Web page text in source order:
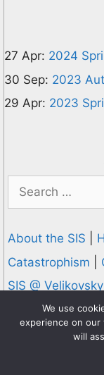
27 Apr: 2024
30 Sep: 2023
29 Apr: 2023
Search
for:
About the SIS
Catastrophism
SIS @
Privacy and
© 1995-
Designed
We use
experience on
will